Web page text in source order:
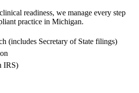
readiness, we manage every step
practice in Michigan.
(includes Secretary of State filings)
IRS)